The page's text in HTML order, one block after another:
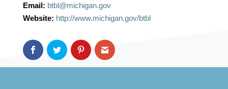
Email: btbl@michigan.gov
Website: http://www.michigan.gov/btbl